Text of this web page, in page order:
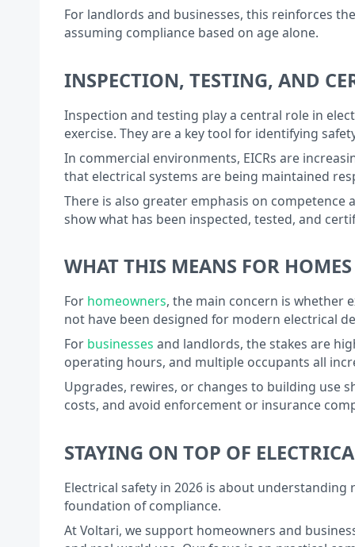
For landlords and businesses, this reinforces
assuming compliance based on age alone.
INSPECTION, TESTING, AND
Inspection and testing play a central role in
exercise. They are a key tool for identifying
In commercial environments, EICRs are
that electrical systems are being maintained
There is also greater emphasis on
show what has been inspected, tested, and
WHAT THIS MEANS FOR
For homeowners, the main concern is whether
not have been designed for modern electrical
For businesses and landlords, the stakes are
operating hours, and multiple occupants all
Upgrades, rewires, or changes to building use
costs, and avoid enforcement or insurance
STAYING ON TOP OF
Electrical safety in 2026 is about
foundation of compliance.
At Voltari, we support homeowners and